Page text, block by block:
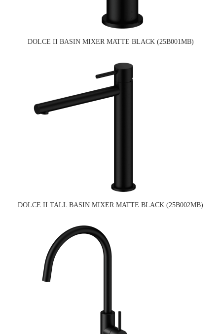
DOLCE II BASIN MIXER MATTE BLACK (25B001MB)
DOLCE II TALL BASIN MIXER MATTE BLACK (25B002MB)